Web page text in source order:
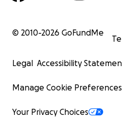
© 2010-2026 GoFundMe
Legal Accessibility
Manage Cookie Preferences
Your Privacy Choices